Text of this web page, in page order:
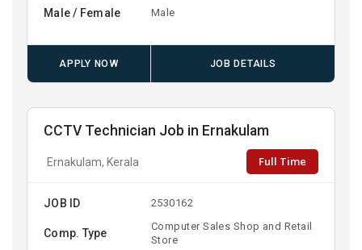
Male / Female Male
APPLY NOW JOB DETAILS
CCTV Technician Job in Ernakulam
Ernakulam, Kerala Full Time
JOB ID 2530162
Comp. Type
Computer Sales Shop and Retail
Store